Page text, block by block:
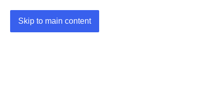
Skip to main content